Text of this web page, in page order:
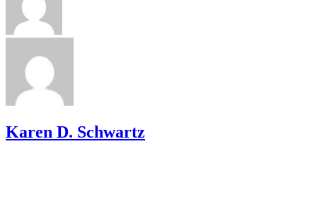
Karen D. Schwartz